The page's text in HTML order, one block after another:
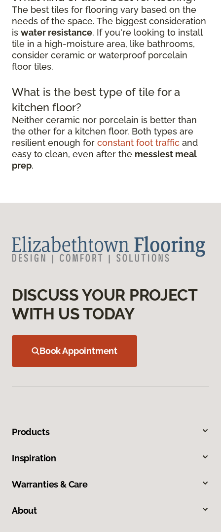
The best tiles for flooring vary based on the
needs of the space. The biggest consideration
is water resistance. If you're looking to install
tile in a high-moisture area, like bathrooms,
consider ceramic or waterproof porcelain
floor tiles.
What is the best type of tile for a
kitchen floor?
Neither ceramic nor porcelain is better than
the other for a kitchen floor. Both types are
resilient enough for constant foot traffic and
easy to clean, even after the messiest meal
prep.
DISCUSS YOUR PROJECT
WITH US TODAY
Book Appointment
Products
Inspiration
Warranties & Care
About